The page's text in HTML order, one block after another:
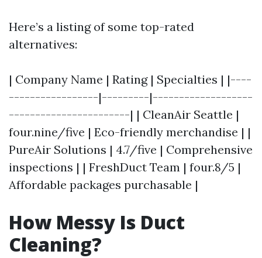
Here’s a listing of some top-rated
alternatives:
| Company Name | Rating | Specialties | |----
-----------------|---------|-------------------
-----------------------| | CleanAir Seattle |
four.nine/five | Eco-friendly merchandise | |
PureAir Solutions | 4.7/five | Comprehensive
inspections | | FreshDuct Team | four.8/5 |
Affordable packages purchasable |
How Messy Is Duct
Cleaning?